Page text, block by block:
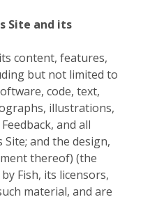
Site and its
content, features,
but not limited to
code, text,
illustrations,
and all
and the design,
thereof) (the
Fish, its licensors,
material, and are